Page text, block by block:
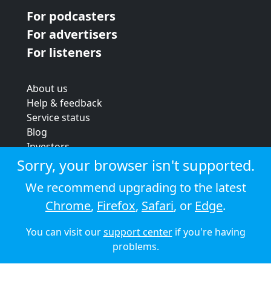
For podcasters
For advertisers
For listeners
About us
Help & feedback
Service status
Blog
Investors
Strategic review
Terms & conditions
Privacy policy
Cookie policy
© 2026 Audioboom
Sorry, your browser isn't supported.
We recommend upgrading to the latest
Chrome, Firefox, Safari, or Edge.
You can visit oursupport centerif you're having
problems.